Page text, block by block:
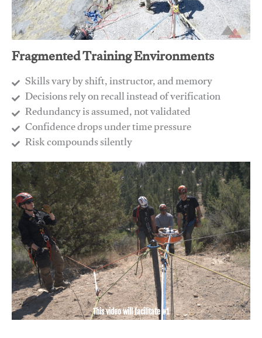
Fragmented Training Environments
Skills vary by shift, instructor, and memory
Decisions rely on recall instead of verification
Redundancy is assumed, not validated
​Confidence drops under time pressure
​Risk compounds silently
This video will facilitate #1